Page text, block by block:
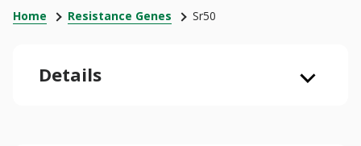
Home Resistance Genes Sr50
Details